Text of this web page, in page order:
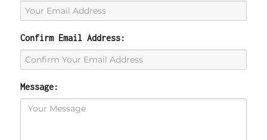
Confirm Email Address:
Message: